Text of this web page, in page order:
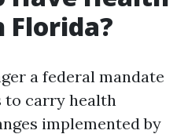
Florida?
a federal mandate
to carry health
implemented by